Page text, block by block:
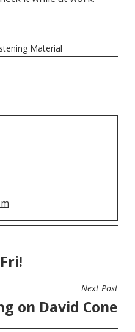
Material
Next Post
on David Cone